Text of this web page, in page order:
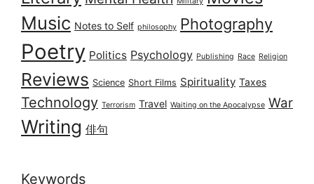
Music Notes to Self philosophy Photography
Poetry Politics Psychology Publishing Race Religion
Reviews Science Short Films Spirituality Taxes
Technology Terrorism Travel Waiting on the Apocalypse War
Writing 俳句
Keywords